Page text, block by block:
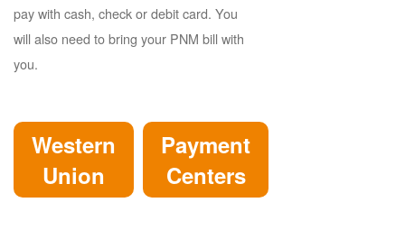
pay with cash, check or debit card. You
will also need to bring your PNM bill with
you.
Western
Union
Payment
Centers